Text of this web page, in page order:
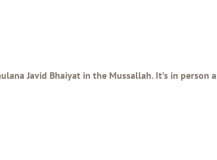
Javid Bhaiyat in the Mussallah. It’s in person